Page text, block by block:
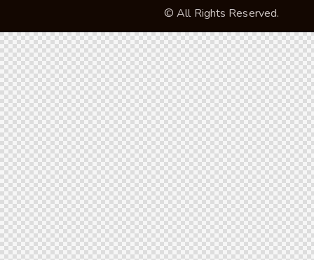
© All Rights Reserved.